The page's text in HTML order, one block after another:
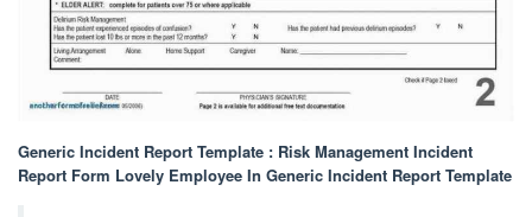
Generic Incident Report Template : Risk Management Incident
Report Form Lovely Employee In Generic Incident Report Template